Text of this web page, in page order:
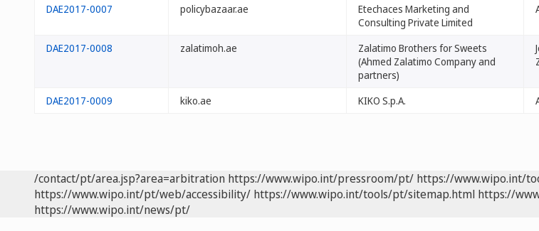
DAE2017-0007
policybazaar.ae
Etechaces Marketing and
Consulting Private Limited
DAE2017-0008 zalatimoh.ae
Zalatimo Brothers for Sweets
(Ahmed Zalatimo Company and
partners)
DAE2017-0009 kiko.ae KIKO S.p.A.
/contact/pt/area.jsp?area=arbitration https://www.wipo.int/pressroom/pt/ https://www.wipo.int/
https://www.wipo.int/pt/web/accessibility/ https://www.wipo.int/tools/pt/sitemap.html https://
https://www.wipo.int/news/pt/